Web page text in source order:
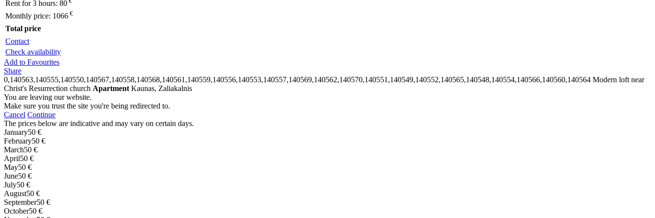
Rent for 3 hours: 80
Monthly price: 1066 €
Total price
Contact
Check availability
Add to Favourites
Share
0,140563,140555,140550,140567,140558,140568,140561,140559,140556,140553,140557,140569,140562,140570,140551,140549,140552,140565,140548,140554,140566,140560,140564 Modern loft near
Christ's Resurrection church Apartment Kaunas, Zaliakalnis
You are leaving our website.
Make sure you trust the site you're being redirected to.
Cancel Continue
The prices below are indicative and may vary on certain days.
January50 €
February50 €
March50 €
April50 €
May50 €
June50 €
July50 €
August50 €
September50 €
October50 €